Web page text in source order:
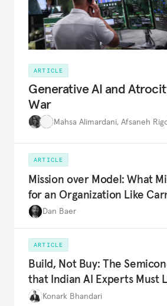
ARTICLE
Generative AI and
War
Mahsa Alimardani, Afsaneh
ARTICLE
Mission over Model: What
for an Organization Like
Dan Baer
ARTICLE
Build, Not Buy: The
that Indian AI Experts Must
Konark Bhandari